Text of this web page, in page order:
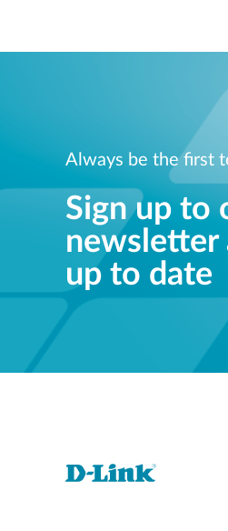
Always be the first
Sign up to
newsletter
up to date